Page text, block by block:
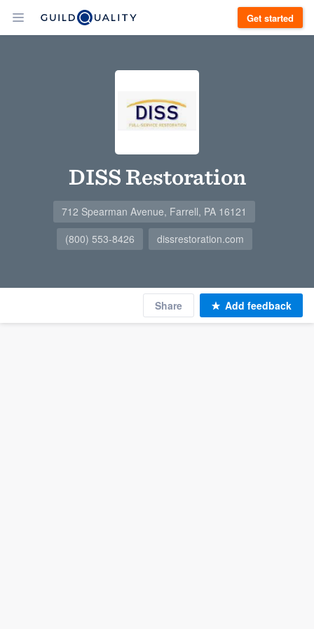
Get started
DISS Restoration
712 Spearman Avenue, Farrell, PA 16121
(800) 553-8426
dissrestoration.com
Share Add feedback